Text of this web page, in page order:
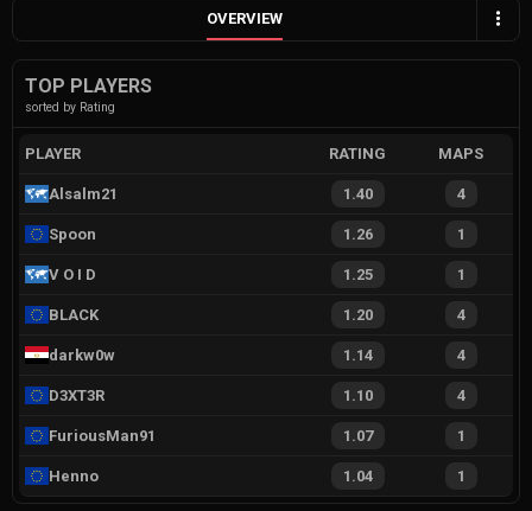
OVERVIEW
TOP PLAYERS
sorted by Rating
PLAYER RATING MAPS
Alsalm21 1.40 4
Spoon 1.26 1
V O I D 1.25 1
BLACK 1.20 4
darkw0w 1.14 4
D3XT3R 1.10 4
FuriousMan91 1.07 1
Henno 1.04 1